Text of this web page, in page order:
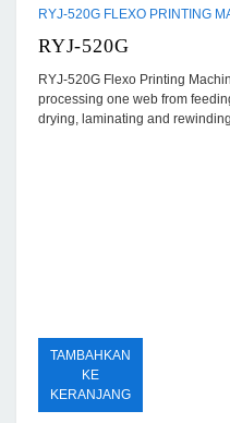
RYJ-520G FLEXO PRINTING
RYJ-520G
RYJ-520G Flexo Printing
processing one web from
drying, laminating and
TAMBAHKAN
KE
KERANJANG